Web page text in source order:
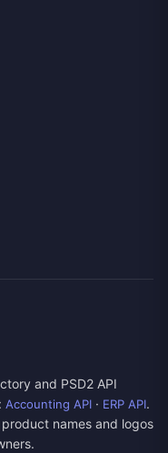
and PSD2 API
Accounting API · ERP API.
names and logos